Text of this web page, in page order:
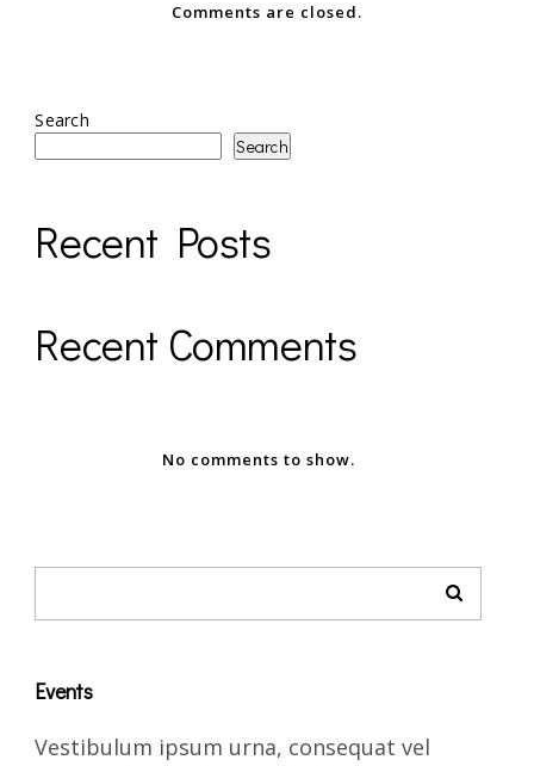
Comments are closed.
Search
Search
Recent Posts
Recent Comments
No comments to show.
Events
Vestibulum ipsum urna, consequat vel